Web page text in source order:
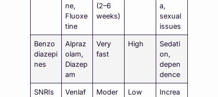
ne,
Fluoxe
tine
(2–6
weeks)
a,
sexual
issues
Benzo
diazepi
nes
Alpraz
olam,
Diazep
am
Very
fast
High
Sedati
on,
depen
dence
SNRIs
Venlaf
Moder
Low
Increa